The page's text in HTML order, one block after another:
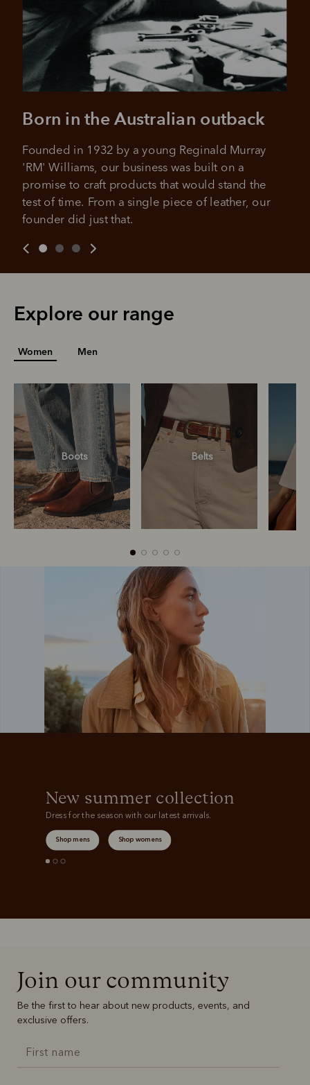
Born in the Australian outback
Founded in 1932 by a young Reginald Murray
'RM' Williams, our business was built on a
promise to craft products that would stand the
test of time. From a single piece of leather, our
founder did just that.
Explore our range
Women Men
Boots Belts
Belts
New summer collection
Dress for the season with our latest arrivals.
Shop mens Shop womens
Join our community
Be the first to hear about new products, events, and
exclusive offers.